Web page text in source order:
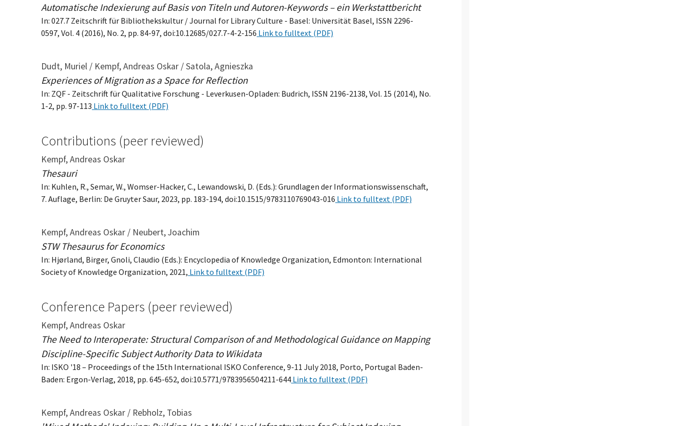
Automatische Indexierung auf Basis von Titeln und Autoren-Keywords – ein Werkstattbericht
In: 027.7 Zeitschrift für Bibliothekskultur / Journal for Library Culture - Basel: Universität Basel, ISSN 2296-
0597, Vol. 4 (2016), No. 2, pp. 84-97, doi:10.12685/027.7-4-2-156 Link to fulltext (PDF)
Dudt, Muriel / Kempf, Andreas Oskar / Satola, Agnieszka
Experiences of Migration as a Space for Reflection
In: ZQF - Zeitschrift für Qualitative Forschung - Leverkusen-Opladen: Budrich, ISSN 2196-2138, Vol. 15 (2014), No.
1-2, pp. 97-113 Link to fulltext (PDF)
Contributions (peer reviewed)
Kempf, Andreas Oskar
Thesauri
In: Kuhlen, R., Semar, W., Womser-Hacker, C., Lewandowski, D. (Eds.): Grundlagen der Informationswissenschaft,
7. Auflage, Berlin: De Gruyter Saur, 2023, pp. 183-194, doi:10.1515/9783110769043-016 Link to fulltext (PDF)
Kempf, Andreas Oskar / Neubert, Joachim
STW Thesaurus for Economics
In: Hjørland, Birger, Gnoli, Claudio (Eds.): Encyclopedia of Knowledge Organization, Edmonton: International
Society of Knowledge Organization, 2021, Link to fulltext (PDF)
Conference Papers (peer reviewed)
Kempf, Andreas Oskar
The Need to Interoperate: Structural Comparison of and Methodological Guidance on Mapping
Discipline-Specific Subject Authority Data to Wikidata
In: ISKO '18 – Proceedings of the 15th International ISKO Conference, 9-11 July 2018, Porto, Portugal Baden-
Baden: Ergon-Verlag, 2018, pp. 645-652, doi:10.5771/9783956504211-644 Link to fulltext (PDF)
Kempf, Andreas Oskar / Rebholz, Tobias